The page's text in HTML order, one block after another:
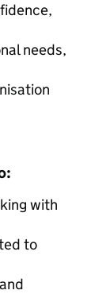
needs,
with
to